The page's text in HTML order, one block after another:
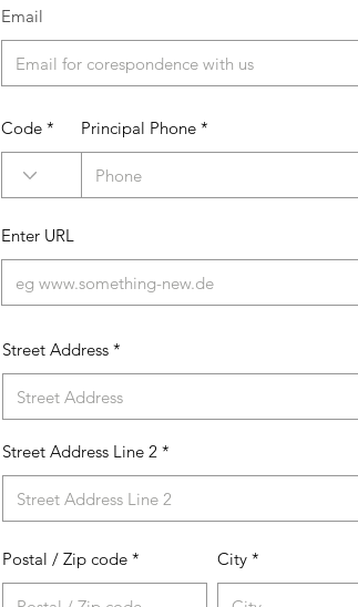
Email
Code Principal Phone
Enter URL
Street Address
Street Address Line 2
Postal / Zip code City